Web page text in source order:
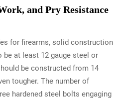
and Pry Resistance
for firearms, solid construction
at least 12 gauge steel or
be constructed from 14
tougher. The number of
hardened steel bolts engaging